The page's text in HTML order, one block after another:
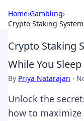
Home›Gambling›
Crypto Staking
Crypto Staking
While You Sleep
By Priya Natarajan ·
Unlock the
how to